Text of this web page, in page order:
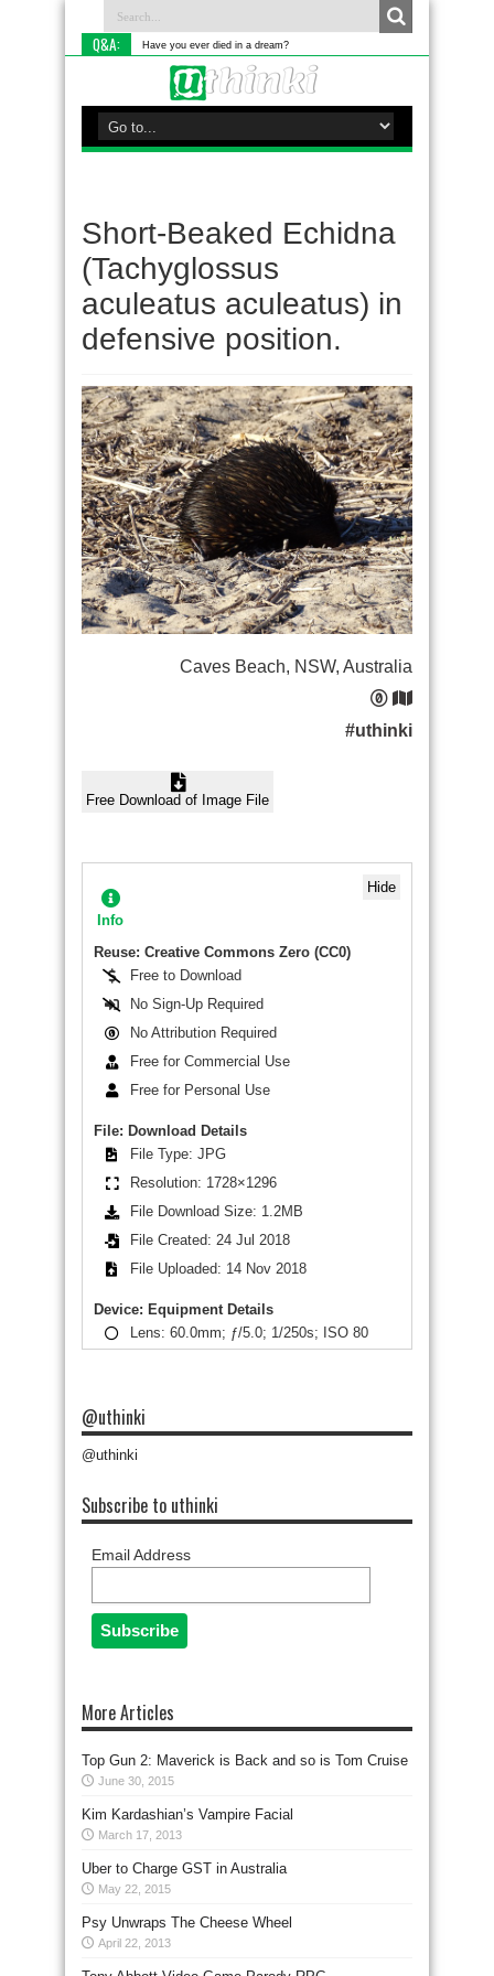
Q&A: Have you ever died in a dream?
Short-Beaked Echidna
(Tachyglossus
aculeatus aculeatus) in
defensive position.
Caves Beach, NSW, Australia
#uthinki
Free Download of Image File
Hide
Info
Reuse: Creative Commons Zero (CC0)
Free to Download
No Sign-Up Required
No Attribution Required
Free for Commercial Use
Free for Personal Use
File: Download Details
File Type: JPG
Resolution: 1728×1296
File Download Size: 1.2MB
File Created: 24 Jul 2018
File Uploaded: 14 Nov 2018
Device: Equipment Details
Lens: 60.0mm; ƒ/5.0; 1/250s; ISO 80
@uthinki
@uthinki
Subscribe to uthinki
Email Address
More Articles
Top Gun 2: Maverick is Back and so is Tom Cruise
June 30, 2015
Kim Kardashian’s Vampire Facial
March 17, 2013
Uber to Charge GST in Australia
May 22, 2015
Psy Unwraps The Cheese Wheel
April 22, 2013